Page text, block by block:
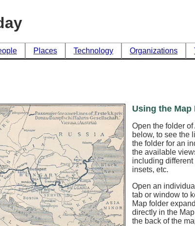
Places Technology Organizations
Using the Map
Open the folder
below, to see the
the folder for an
the available
including
insets, etc.
Open an
tab or window to
Map folder
directly in the
the back of the